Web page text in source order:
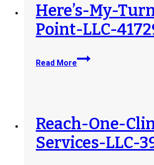
Here’s-My-
Point-LLC-
Read More
Here’s-
My-
417297
Reach-One-
Services-LLC-